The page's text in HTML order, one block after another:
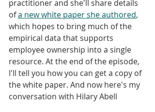
practitioner and she'll share details
of a new white paper she authored,
which hopes to bring much of the
empirical data that supports
employee ownership into a single
resource. At the end of the episode,
I'll tell you how you can get a copy of
the white paper. And now here's my
conversation with Hilary Abell